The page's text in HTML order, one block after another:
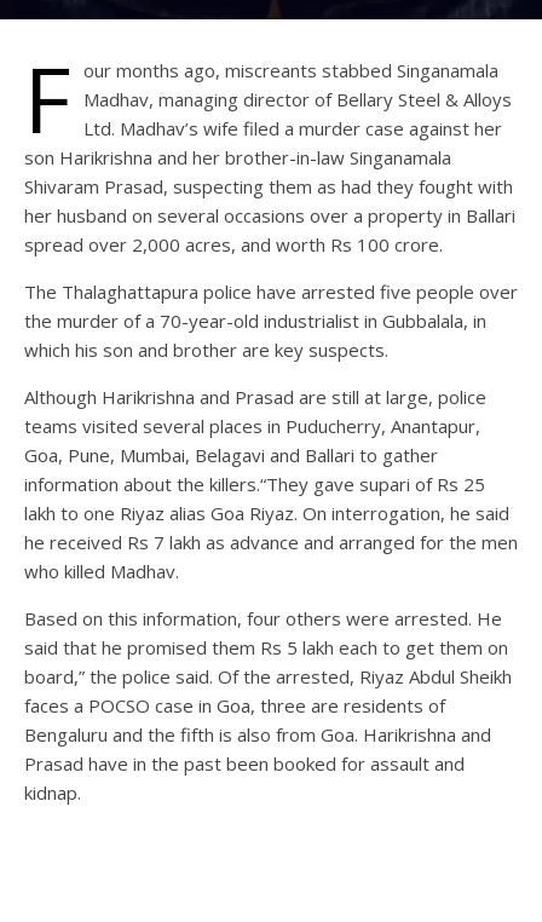
F our months ago, miscreants stabbed Singanamala
Madhav, managing director of Bellary Steel & Alloys
Ltd. Madhav’s wife filed a murder case against her
son Harikrishna and her brother-in-law Singanamala
Shivaram Prasad, suspecting them as had they fought with
her husband on several occasions over a property in Ballari
spread over 2,000 acres, and worth Rs 100 crore.
The Thalaghattapura police have arrested five people over
the murder of a 70-year-old industrialist in Gubbalala, in
which his son and brother are key suspects.
Although Harikrishna and Prasad are still at large, police
teams visited several places in Puducherry, Anantapur,
Goa, Pune, Mumbai, Belagavi and Ballari to gather
information about the killers.“They gave supari of Rs 25
lakh to one Riyaz alias Goa Riyaz. On interrogation, he said
he received Rs 7 lakh as advance and arranged for the men
who killed Madhav.
Based on this information, four others were arrested. He
said that he promised them Rs 5 lakh each to get them on
board,” the police said. Of the arrested, Riyaz Abdul Sheikh
faces a POCSO case in Goa, three are residents of
Bengaluru and the fifth is also from Goa. Harikrishna and
Prasad have in the past been booked for assault and
kidnap.